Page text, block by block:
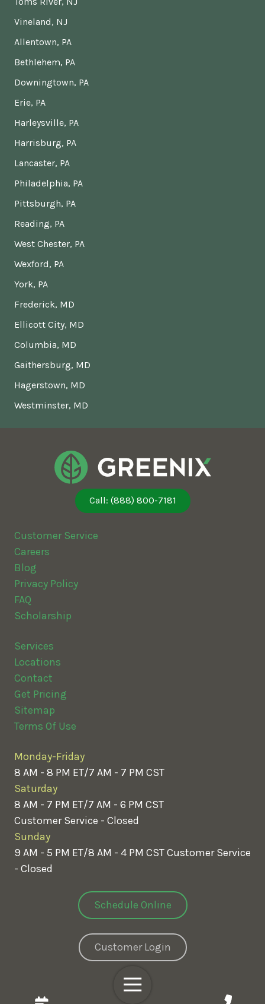
Toggle
Navigation
Vineland, NJ
Allentown, PA
Bethlehem, PA
Downingtown, PA
Erie, PA
Harleysville, PA
Harrisburg, PA
Lancaster, PA
Philadelphia, PA
Pittsburgh, PA
Reading, PA
West Chester, PA
Wexford, PA
York, PA
Frederick, MD
Ellicott City, MD
Columbia, MD
Gaithersburg, MD
Hagerstown, MD
Westminster, MD
Call: (888) 800-7181
Customer Service
Careers
Blog
Privacy Policy
FAQ
Scholarship
Services
Locations
Contact
Get Pricing
Sitemap
Terms Of Use
Monday-Friday
8 AM - 8 PM ET/7 AM - 7 PM CST
Saturday
8 AM - 7 PM ET/7 AM - 6 PM CST
Customer Service - Closed
Sunday
9 AM - 5 PM ET/8 AM - 4 PM CSTCustomer Service
- Closed
Schedule Online
Customer Login
© 2026 Greenix Pest Control